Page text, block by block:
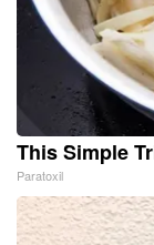
This Simple
Paratoxil